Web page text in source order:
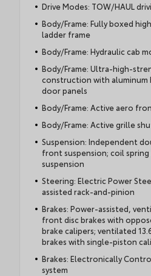
Drive Modes: TOW/HAUL
Body/Frame: Fully boxed
ladder frame
Body/Frame: Hydraulic cab
Body/Frame: Ultra-high-
construction with
door panels
Body/Frame: Active aero
Body/Frame: Active grille
Suspension: Independent
front suspension; coil
suspension
Steering: Electric Power
assisted rack-and-pinion
Brakes: Power-assisted,
front disc brakes with
brake calipers; ventilated
brakes with single-piston
Brakes: Electronically
system